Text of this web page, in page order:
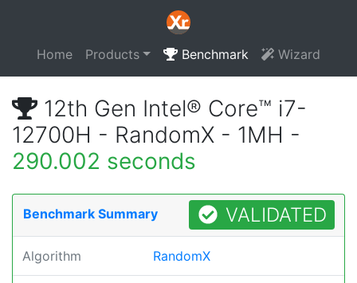
Home Products Benchmark Wizard
12th Gen Intel® Core™ i7-
12700H - RandomX - 1MH -
290.002 seconds
Benchmark Summary VALIDATED
Algorithm RandomX